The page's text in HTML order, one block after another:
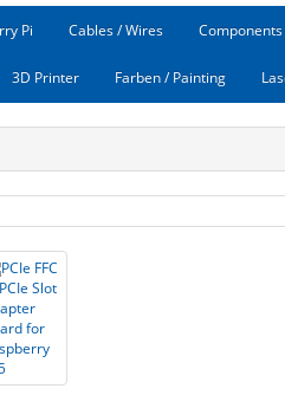
Pi Cables / Wires Components
3D Printer Farben / Painting